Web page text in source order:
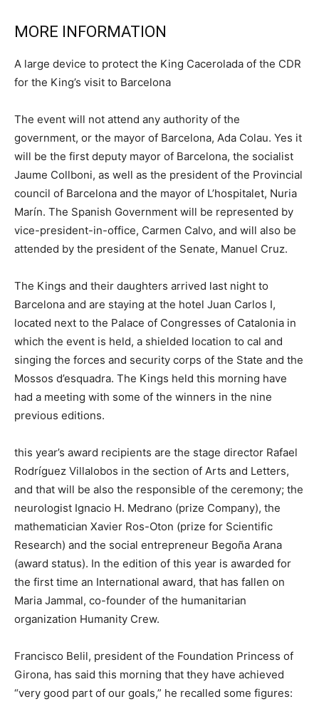
MORE INFORMATION
A large device to protect the King Cacerolada of the CDR
for the King’s visit to Barcelona
The event will not attend any authority of the
government, or the mayor of Barcelona, Ada Colau. Yes it
will be the first deputy mayor of Barcelona, the socialist
Jaume Collboni, as well as the president of the Provincial
council of Barcelona and the mayor of L’hospitalet, Nuria
Marín. The Spanish Government will be represented by
vice-president-in-office, Carmen Calvo, and will also be
attended by the president of the Senate, Manuel Cruz.
The Kings and their daughters arrived last night to
Barcelona and are staying at the hotel Juan Carlos I,
located next to the Palace of Congresses of Catalonia in
which the event is held, a shielded location to cal and
singing the forces and security corps of the State and the
Mossos d’esquadra. The Kings held this morning have
had a meeting with some of the winners in the nine
previous editions.
this year’s award recipients are the stage director Rafael
Rodríguez Villalobos in the section of Arts and Letters,
and that will be also the responsible of the ceremony; the
neurologist Ignacio H. Medrano (prize Company), the
mathematician Xavier Ros-Oton (prize for Scientific
Research) and the social entrepreneur Begoña Arana
(award status). In the edition of this year is awarded for
the first time an International award, that has fallen on
Maria Jammal, co-founder of the humanitarian
organization Humanity Crew.
Francisco Belil, president of the Foundation Princess of
Girona, has said this morning that they have achieved
“very good part of our goals,” he recalled some figures: